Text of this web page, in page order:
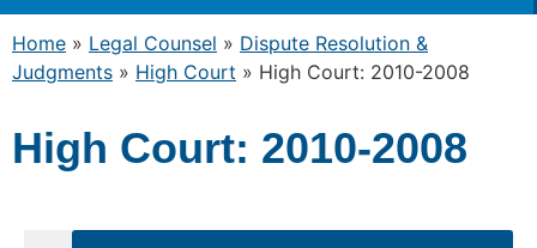
Home » Legal Counsel » Dispute Resolution &
Judgments » High Court » High Court: 2010-2008
High Court: 2010-2008